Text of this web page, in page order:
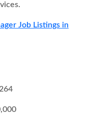
Job Listings in